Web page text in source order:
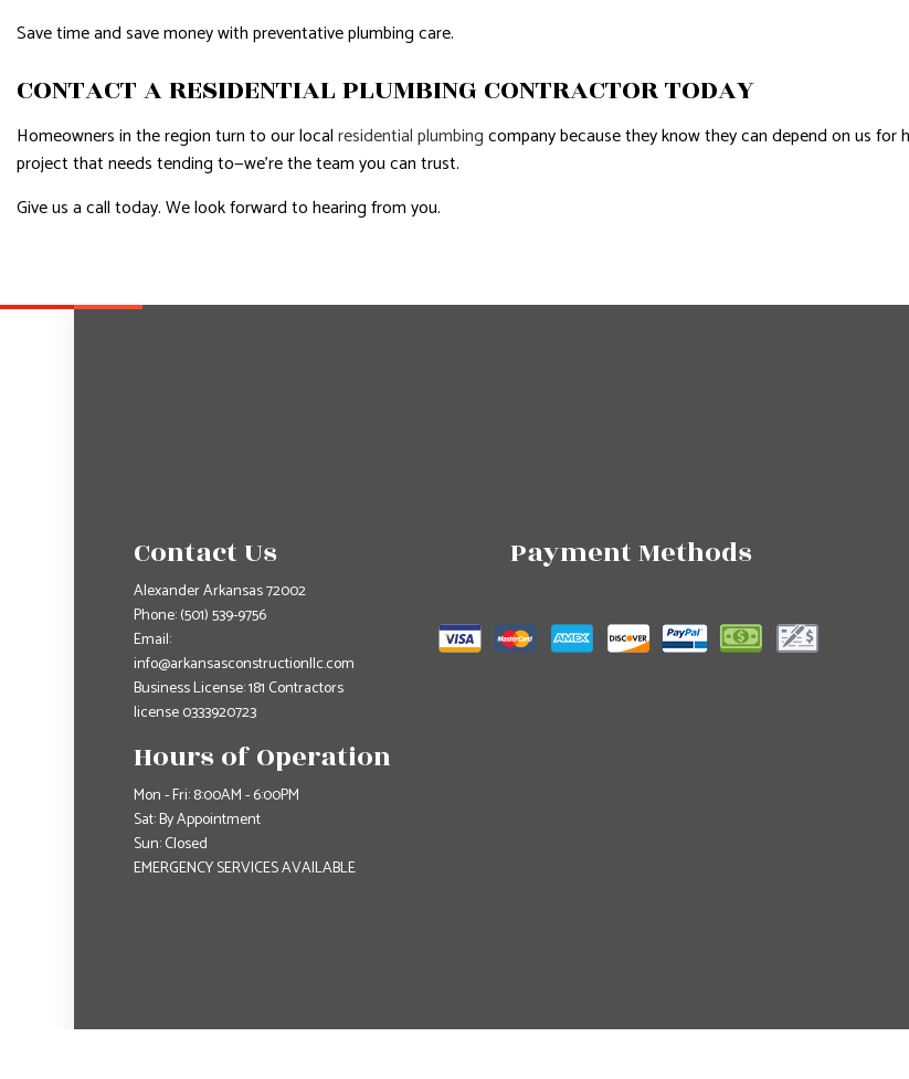
Save time and save money with preventative plumbing care.
CONTACT A RESIDENTIAL PLUMBING CONTRACTOR TODAY
Homeowners in the region turn to our localresidential plumbingcompany because they know they can depend on us for
project that needs tending to—we’re the team you can trust.
Give us a call today. We look forward to hearing from you.
Contact Us
Alexander Arkansas 72002
Phone:(501) 539-9756
Email:
info@arkansasconstructionllc.com
Business License: 181 Contractors
license 0333920723
Hours of Operation
Mon - Fri: 8:00AM - 6:00PM
Sat: By Appointment
Sun: Closed
EMERGENCY SERVICES AVAILABLE
Payment Methods